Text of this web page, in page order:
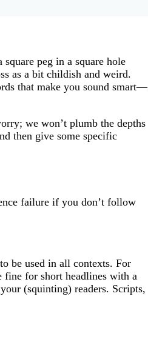
peg in a square hole
as a bit childish and weird.
that make you sound smart—
we won’t plumb the depths
then give some specific
failure if you don’t follow
be used in all contexts. For
fine for short headlines with a
(squinting) readers. Scripts,